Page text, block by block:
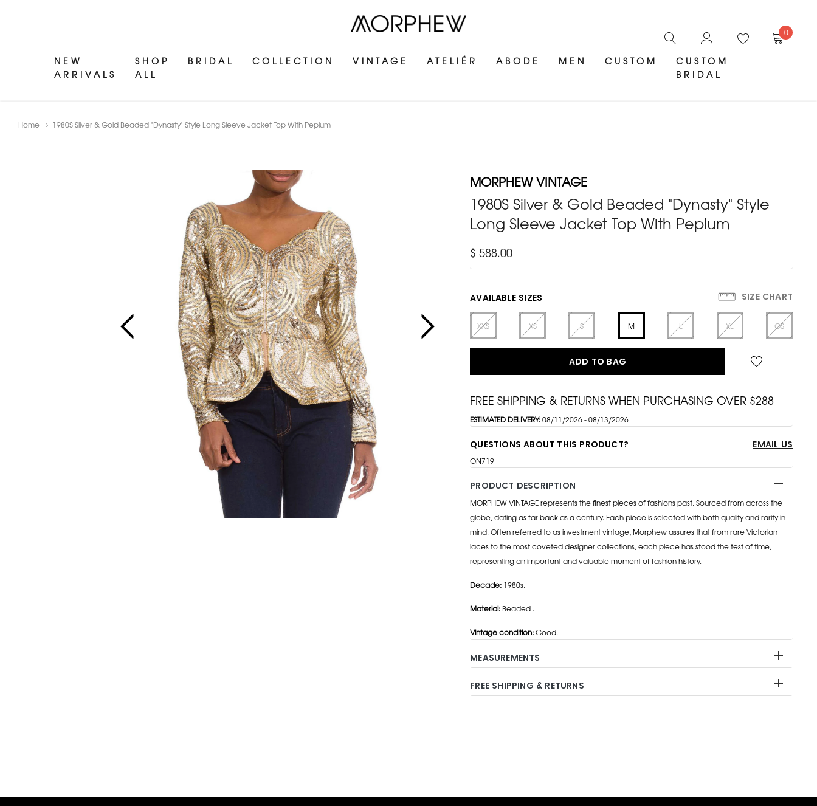
NEW
ARRIVALS
SHOP
ALL
BRIDAL COLLECTION VINTAGE ATELIÉR ABODE MEN CUSTOM
CUSTOM
BRIDAL
0
Home 1980S Silver & Gold Beaded "Dynasty" Style Long Sleeve Jacket Top With Peplum
MORPHEW VINTAGE
1980S Silver & Gold Beaded "Dynasty" Style
Long Sleeve Jacket Top With Peplum
$ 588.00
AVAILABLE SIZES SIZE CHART
XXS XS S M L XL OS
ADD TO BAG
FREE SHIPPING & RETURNS WHEN PURCHASING OVER $288
ESTIMATED DELIVERY:08/11/2026 - 08/13/2026
QUESTIONS ABOUT THIS PRODUCT? EMAIL US
ON719
PRODUCT DESCRIPTION
MORPHEW VINTAGE represents the finest pieces of fashions past. Sourced from across the
globe, dating as far back as a century. Each piece is selected with both quality and rarity in
mind. Often referred to as investment vintage, Morphew assures that from rare Victorian
laces to the most coveted designer collections, each piece has stood the test of time,
representing an important and valuable moment of fashion history.
Decade: 1980s.
Material: Beaded .
Vintage condition:Good.
MEASUREMENTS
FREE SHIPPING & RETURNS